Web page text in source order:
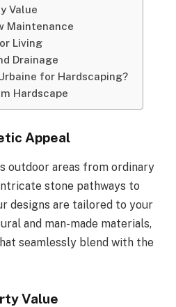
Value
Maintenance
Living
Drainage
for Hardscaping?
Hardscape
Appeal
outdoor areas from ordinary
stone pathways to
designs are tailored to your
and man-made materials,
seamlessly blend with the
Value